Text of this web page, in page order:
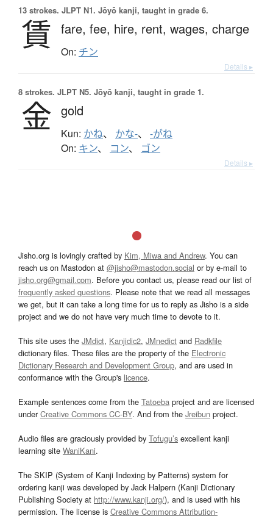
13 strokes. JLPT N1. Jōyō kanji, taught in grade 6.
賃 fare, fee, hire, rent, wages, charge
On: チン
Details ▸
8 strokes. JLPT N5. Jōyō kanji, taught in grade 1.
金 gold
Kun: かね、 かな-、 -がね
On: キン、 コン、 ゴン
Details ▸
Jisho.org is lovingly crafted by Kim, Miwa and Andrew. You can
reach us on Mastodon at @jisho@mastodon.social or by e-mail to
jisho.org@gmail.com. Before you contact us, please read our list of
frequently asked questions. Please note that we read all messages
we get, but it can take a long time for us to reply as Jisho is a side
project and we do not have very much time to devote to it.
This site uses the JMdict, Kanjidic2, JMnedict and Radkfile
dictionary files. These files are the property of the Electronic
Dictionary Research and Development Group, and are used in
conformance with the Group's licence.
Example sentences come from the Tatoeba project and are licensed
underCreative Commons CC-BY. And from the Jreibun project.
Audio files are graciously provided by Tofugu’s excellent kanji
learning site WaniKani.
The SKIP (System of Kanji Indexing by Patterns) system for
ordering kanji was developed by Jack Halpern (Kanji Dictionary
Publishing Society at http://www.kanji.org/), and is used with his
permission. The license is Creative Commons Attribution-